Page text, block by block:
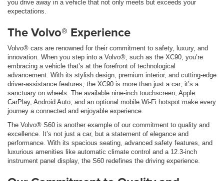
you drive away in a vehicle that not only meets but exceeds your
expectations.
The Volvo® Experience
Volvo® cars are renowned for their commitment to safety, luxury, and
innovation. When you step into a Volvo®, such as the XC90, you’re
embracing a vehicle that’s at the forefront of technological
advancement. With its stylish design, premium interior, and cutting-edge
driver-assistance features, the XC90 is more than just a car; it’s a
sanctuary on wheels. The available nine-inch touchscreen, Apple
CarPlay, Android Auto, and an optional mobile Wi-Fi hotspot make every
journey a connected and enjoyable experience.
The Volvo® S60 is another example of our commitment to quality and
excellence. It’s not just a car, but a statement of elegance and
performance. With its spacious seating, advanced safety features, and
luxurious amenities like automatic climate control and a 12.3-inch
instrument panel display, the S60 redefines the driving experience.